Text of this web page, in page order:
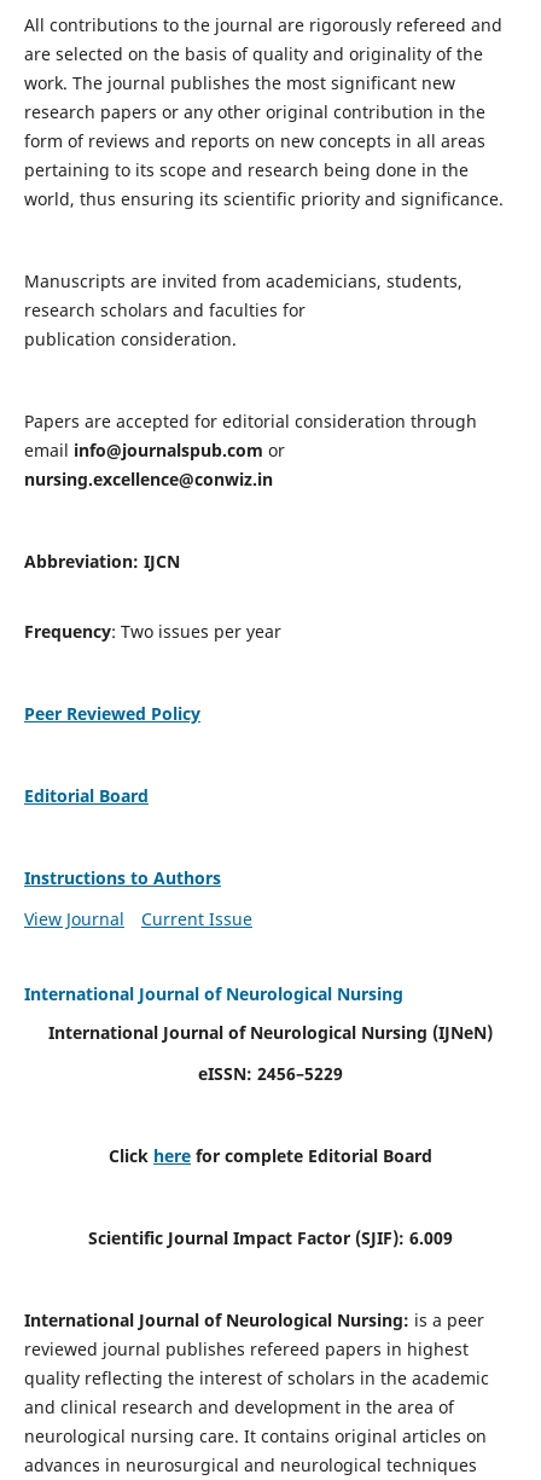
All contributions to the journal are rigorously refereed and
are selected on the basis of quality and originality of the
work. The journal publishes the most significant new
research papers or any other original contribution in the
form of reviews and reports on new concepts in all areas
pertaining to its scope and research being done in the
world, thus ensuring its scientific priority and significance.
Manuscripts are invited from academicians, students,
research scholars and faculties for
publication consideration.
Papers are accepted for editorial consideration through
email info@journalspub.com or
nursing.excellence@conwiz.in
Abbreviation: IJCN
Frequency: Two issues per year
Peer Reviewed Policy
Editorial Board
Instructions to Authors
View Journal
Current Issue
International Journal of Neurological Nursing
International Journal of Neurological Nursing (IJNeN)
eISSN: 2456–5229
Click here for complete Editorial Board
Scientific Journal Impact Factor (SJIF): 6.009
International Journal of Neurological Nursing: is a peer
reviewed journal publishes refereed papers in highest
quality reflecting the interest of scholars in the academic
and clinical research and development in the area of
neurological nursing care. It contains original articles on
advances in neurosurgical and neurological techniques